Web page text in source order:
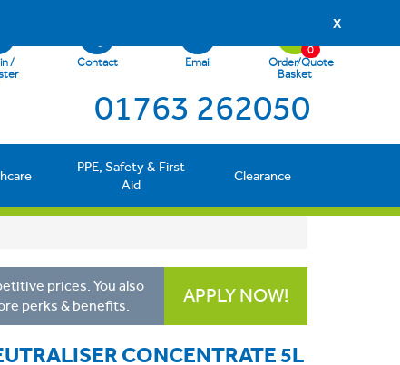
X
/
Contact Email
Order/Quote
Basket
0
01763 262050
PPE, Safety & First
Aid
Clearance
prices. You also
perks & benefits.
APPLY NOW!
CONCENTRATE 5L